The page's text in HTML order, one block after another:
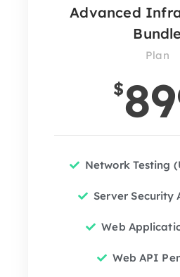
Advanced
Bundle
Plan
$
Network Testing
Server Security
Web
Web API